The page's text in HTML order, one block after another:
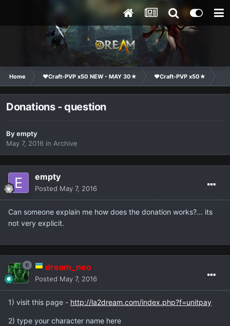
Home ❤Craft-PVP x50 NEW - MAY 30★ ❤Craft-PVP x50★
Donations - question
Byempty
May 7, 2016 in Archive
empty
Posted May 7, 2016
Can someone explain me how does the donation works?... its
not very explicit.
dream_neo
Posted May 7, 2016
1) visit this page - http://la2dream.com/index.php?f=unitpay
2) type your character name here